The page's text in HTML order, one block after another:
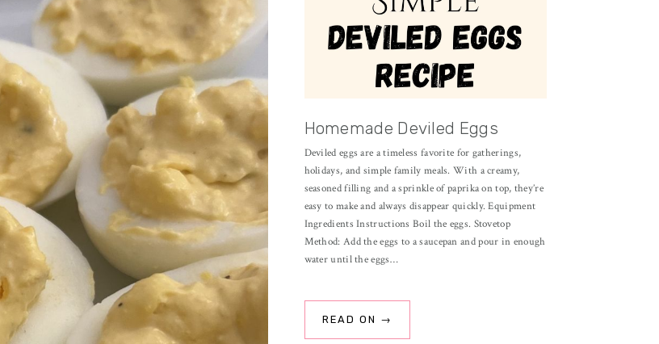
Homemade Deviled Eggs
Deviled eggs are a timeless favorite for gatherings,
holidays, and simple family meals. With a creamy,
seasoned filling and a sprinkle of paprika on top, they’re
easy to make and always disappear quickly. Equipment
Ingredients Instructions Boil the eggs. Stovetop
Method: Add the eggs to a saucepan and pour in enough
water until the eggs…
READ ON →